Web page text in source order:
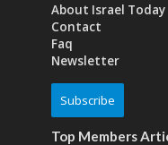
About Israel Today
Contact
Faq
Newsletter
Subscribe
Top Members